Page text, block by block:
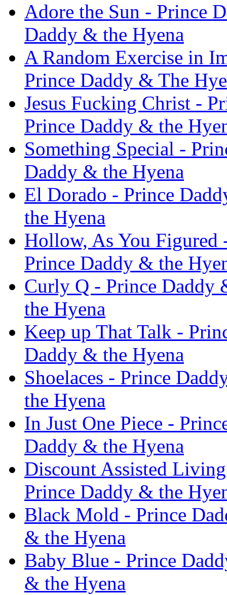
Adore the Sun - Prince
Daddy & the Hyena
A Random Exercise in
Prince Daddy & The
Jesus Fucking Christ -
Prince Daddy & the
Something Special -
Daddy & the Hyena
El Dorado - Prince
the Hyena
Hollow, As You Figured
Prince Daddy & the
Curly Q - Prince Daddy
the Hyena
Keep up That Talk -
Daddy & the Hyena
Shoelaces - Prince
the Hyena
In Just One Piece -
Daddy & the Hyena
Discount Assisted
Prince Daddy & the
Black Mold - Prince
& the Hyena
Baby Blue - Prince
& the Hyena